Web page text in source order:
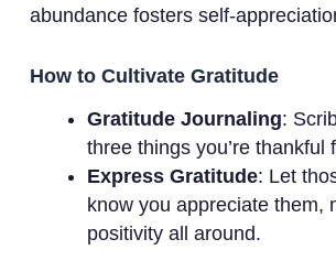
abundance fosters self-
How to Cultivate Gratitude
Gratitude Journaling:
three things you’re thankful
Express Gratitude: Let
know you appreciate them,
positivity all around.